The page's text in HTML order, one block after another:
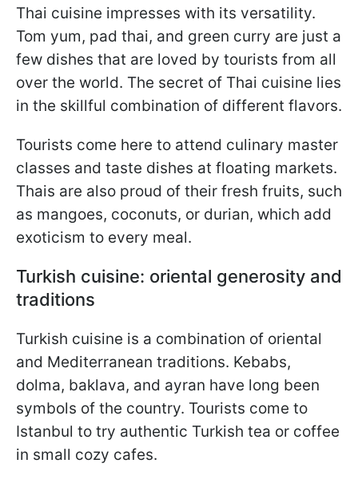
Thai cuisine impresses with its versatility.
Tom yum, pad thai, and green curry are just a
few dishes that are loved by tourists from all
over the world. The secret of Thai cuisine lies
in the skillful combination of different flavors.
Tourists come here to attend culinary master
classes and taste dishes at floating markets.
Thais are also proud of their fresh fruits, such
as mangoes, coconuts, or durian, which add
exoticism to every meal.
Turkish cuisine: oriental generosity and
traditions
Turkish cuisine is a combination of oriental
and Mediterranean traditions. Kebabs,
dolma, baklava, and ayran have long been
symbols of the country. Tourists come to
Istanbul to try authentic Turkish tea or coffee
in small cozy cafes.